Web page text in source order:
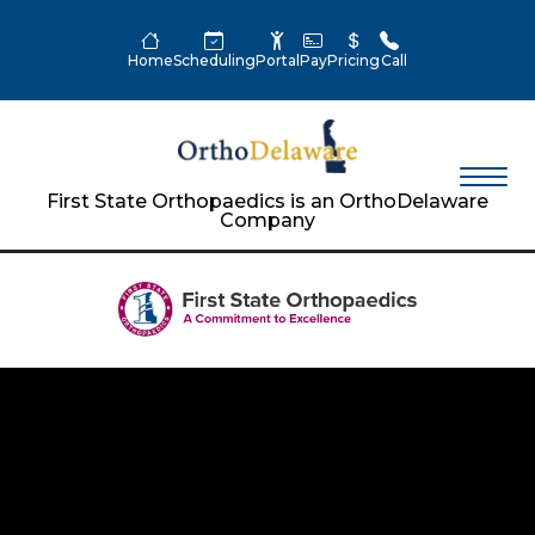
HomeSchedulingPortal PayPricingCall
First State Orthopaedics is an OrthoDelaware
Company